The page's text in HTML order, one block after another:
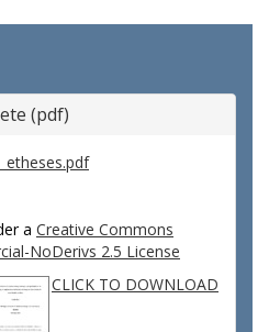
(pdf)
a Creative Commons
NoDerivs 2.5 License
CLICK TO DOWNLOAD